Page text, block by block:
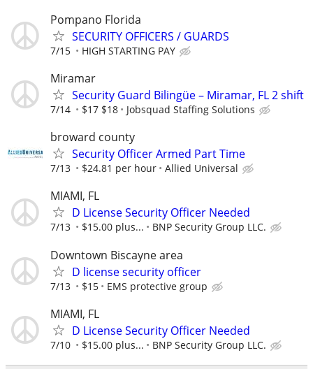
Pompano Florida
SECURITY OFFICERS / GUARDS
7/15 HIGH STARTING PAY
Miramar
Security Guard Bilingüe – Miramar, FL 2 shift
7/14 $17 $18 Jobsquad Staffing Solutions
broward county
Security Officer Armed Part Time
7/13 $24.81 per hour Allied Universal
MIAMI, FL
D License Security Officer Needed
7/13 $15.00 plus... BNP Security Group LLC.
Downtown Biscayne area
D license security officer
7/13 $15 EMS protective group
MIAMI, FL
D License Security Officer Needed
7/10 $15.00 plus... BNP Security Group LLC.